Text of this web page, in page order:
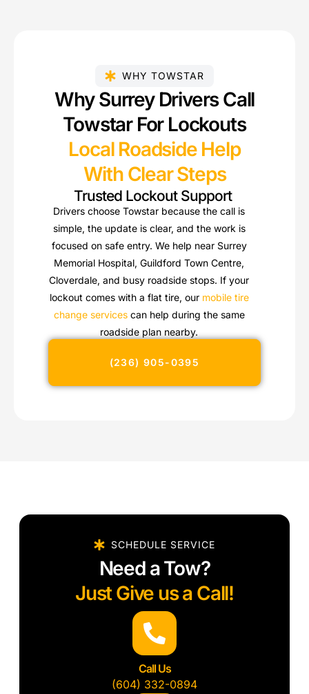
WHY TOWSTAR
Why Surrey Drivers Call
Towstar For Lockouts
Local Roadside Help
With Clear Steps
Trusted Lockout Support
Drivers choose Towstar because the call is
simple, the update is clear, and the work is
focused on safe entry. We help near Surrey
Memorial Hospital, Guildford Town Centre,
Cloverdale, and busy roadside stops. If your
lockout comes with a flat tire, our mobile tire
change servicescan help during the same
roadside plan nearby.
(236) 905-0395
SCHEDULE SERVICE
Need a Tow?
Just Give us a Call!
Call Us
(604) 332-0894